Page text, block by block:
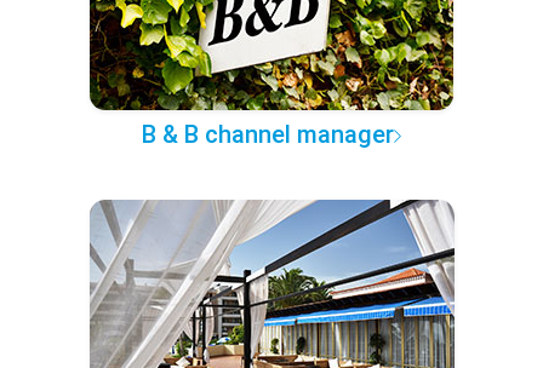
B & B channel manager